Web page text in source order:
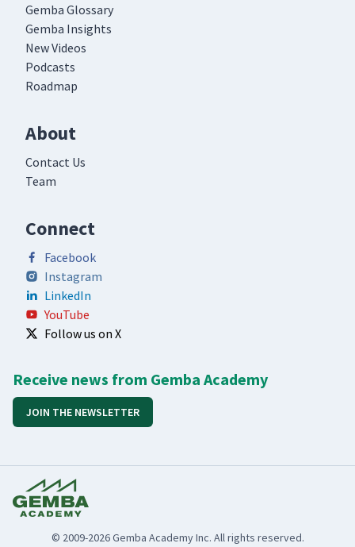
Gemba Glossary
Gemba Insights
New Videos
Podcasts
Roadmap
About
Contact Us
Team
Connect
Facebook
Instagram
LinkedIn
YouTube
Follow us on X
Receive news from Gemba Academy
JOIN THE NEWSLETTER
© 2009-2026 Gemba Academy Inc. All rights reserved.